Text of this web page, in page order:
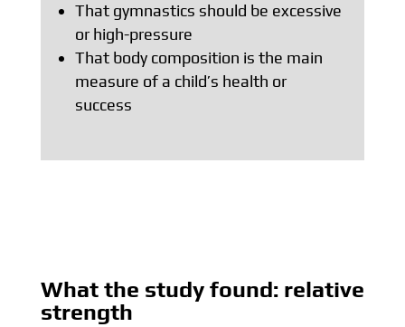
That gymnastics should be excessive
or high-pressure
That body composition is the main
measure of a child’s health or
success
What the study found: relative
strength